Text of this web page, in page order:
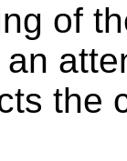
of
the